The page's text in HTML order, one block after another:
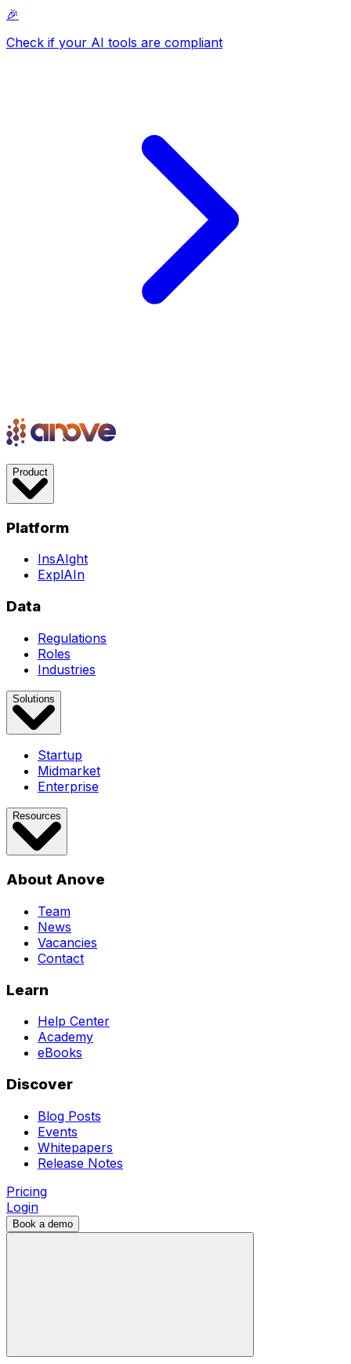
🎉
Check if your AI tools are compliant
Product
Platform
InsAIght
ExplAIn
Data
Regulations
Roles
Industries
Solutions
Startup
Midmarket
Enterprise
Resources
About Anove
Team
News
Vacancies
Contact
Learn
Help Center
Academy
eBooks
Discover
Blog Posts
Events
Whitepapers
Release Notes
Pricing
Login
Book a demo